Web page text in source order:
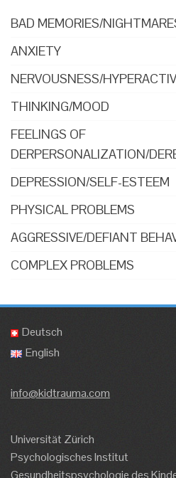
BAD MEMORIES/
ANXIETY
NERVOUSNESS/
THINKING/MOOD
FEELINGS OF
DERPERSONALIZATION/
DEPRESSION/SELF-ESTEEM
PHYSICAL PROBLEMS
AGGRESSIVE/DEFIANT
COMPLEX PROBLEMS
Deutsch
English
info@kidtrauma.com
Universität Zürich
Psychologisches Institut
Gesundheitspsychologie des